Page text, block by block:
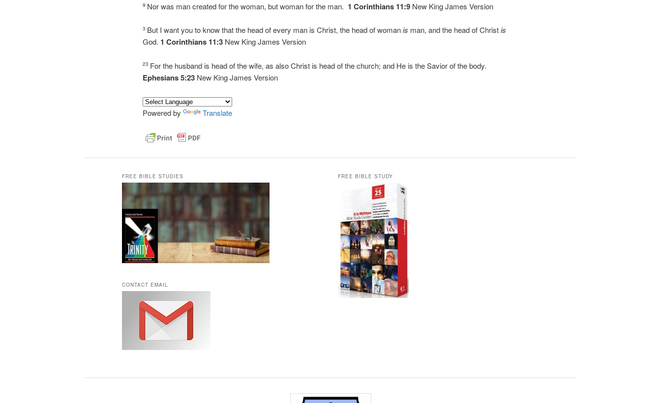
9 Nor was man created for the woman, but woman for the man. 1 Corinthians 11:9 New King James Version
3 But I want you to know that the head of every man is Christ, the head of womanis man, and the head of Christis
God. 1 Corinthians 11:3 New King James Version
23 For the husband is head of the wife, as also Christ is head of the church; and He is the Savior of the body.
Ephesians 5:23 New King James Version
Powered by Translate
FREE BIBLE STUDIES
CONTACT EMAIL
FREE BIBLE STUDY